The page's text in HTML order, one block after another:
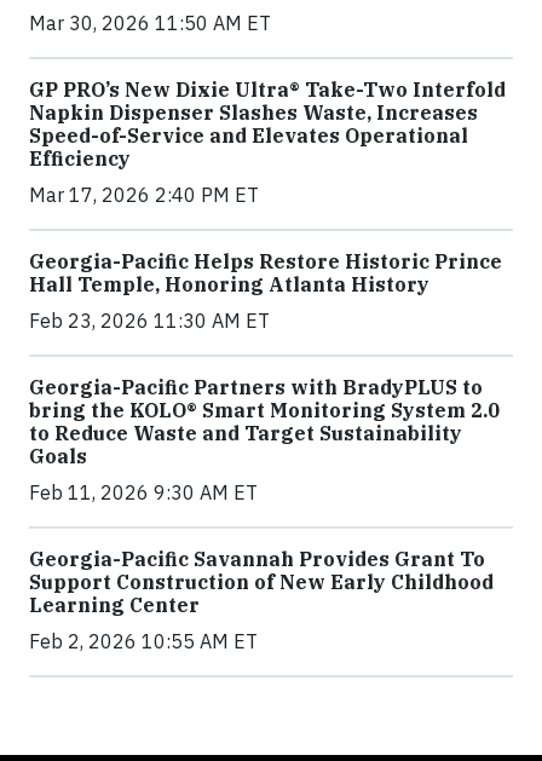
Mar 30, 2026 11:50 AM ET
GP PRO’s New Dixie Ultra® Take-Two Interfold
Napkin Dispenser Slashes Waste, Increases
Speed-of-Service and Elevates Operational
Efficiency
Mar 17, 2026 2:40 PM ET
Georgia-Pacific Helps Restore Historic Prince
Hall Temple, Honoring Atlanta History
Feb 23, 2026 11:30 AM ET
Georgia-Pacific Partners with BradyPLUS to
bring the KOLO® Smart Monitoring System 2.0
to Reduce Waste and Target Sustainability
Goals
Feb 11, 2026 9:30 AM ET
Georgia-Pacific Savannah Provides Grant To
Support Construction of New Early Childhood
Learning Center
Feb 2, 2026 10:55 AM ET